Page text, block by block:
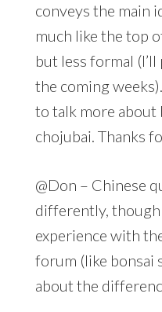
conveys the main
much like the top
but less formal
the coming
to talk more
chojubai. Thanks
@Don – Chinese
differently, though
experience with
forum (like bonsai
about the